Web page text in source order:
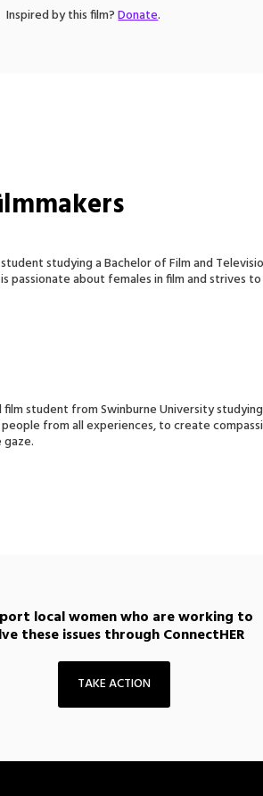
Inspired by this film?Donate.
studying a Bachelor of Film and
passionate about females in film and strives
film student from Swinburne University
from all experiences, to create
local women who are working to
these issues through ConnectHER
TAKE ACTION